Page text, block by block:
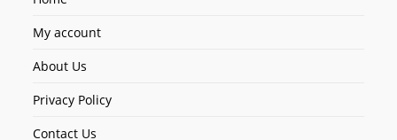
My account
About Us
Privacy Policy
Contact Us